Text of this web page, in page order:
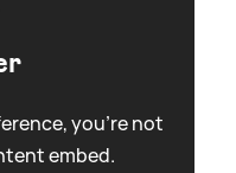
you're not
embed.